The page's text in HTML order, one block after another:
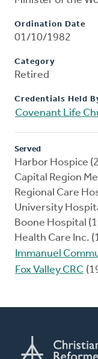
Ordination Date
01/10/1982
Category
Retired
Credentials Held
Covenant Life
Served
Harbor Hospice
Capital Region
Regional Care
University
Boone Hospital
Health Care Inc.
Immanuel
Fox Valley CRC